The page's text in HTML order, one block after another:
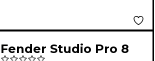
Fender Studio Pro 8